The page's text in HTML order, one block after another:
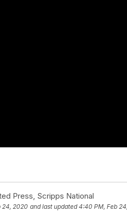
Press, Scripps National
24, 2020 and last updated 4:40 PM, Feb